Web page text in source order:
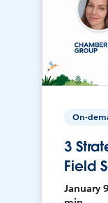
On-
3
Field
January